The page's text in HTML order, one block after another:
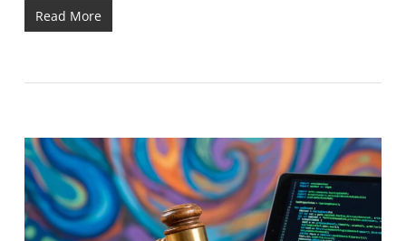
Read More